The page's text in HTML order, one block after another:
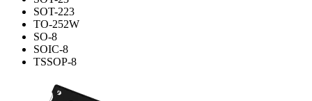
SOT-223
TO-252W
SO-8
SOIC-8
TSSOP-8